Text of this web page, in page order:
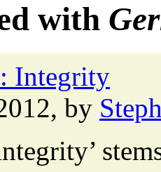
with
Integrity
by